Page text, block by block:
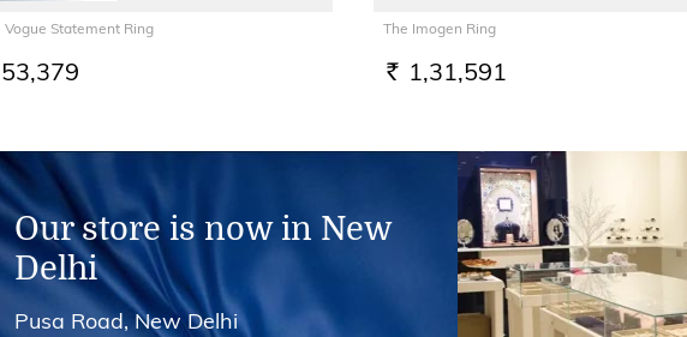
Vogue Statement Ring
53,379
The Imogen Ring
RS. 1,31,591
Our store is now in New
Delhi
Pusa Road, New Delhi